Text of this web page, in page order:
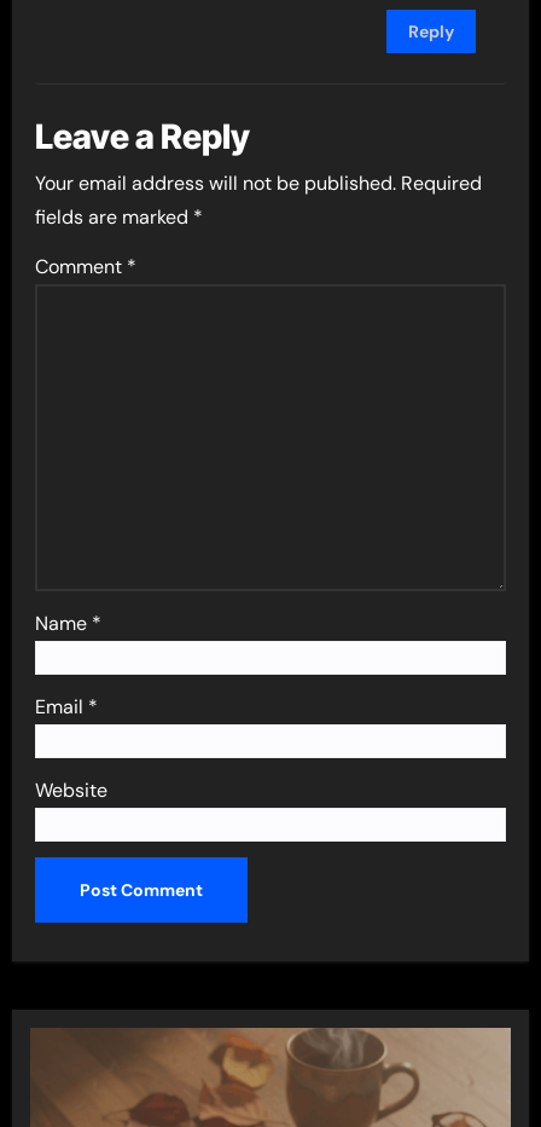
Reply
Leave a Reply
Your email address will not be published. Required
fields are marked *
Comment *
Name *
Email *
Website